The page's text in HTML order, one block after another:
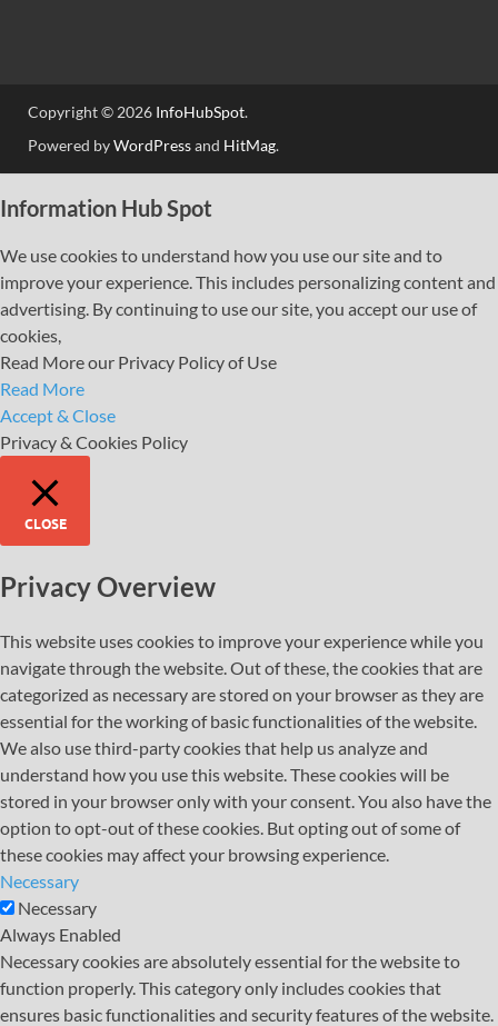
Copyright © 2026 InfoHubSpot.
Powered byWordPressand HitMag.
Information Hub Spot
We use cookies to understand how you use our site and to
improve your experience. This includes personalizing content and
advertising. By continuing to use our site, you accept our use of
cookies,
Read More our Privacy Policy of Use
Read More
Accept & Close
Privacy & Cookies Policy
CLOSE
Privacy Overview
This website uses cookies to improve your experience while you
navigate through the website. Out of these, the cookies that are
categorized as necessary are stored on your browser as they are
essential for the working of basic functionalities of the website.
We also use third-party cookies that help us analyze and
understand how you use this website. These cookies will be
stored in your browser only with your consent. You also have the
option to opt-out of these cookies. But opting out of some of
these cookies may affect your browsing experience.
Necessary
Necessary
Always Enabled
Necessary cookies are absolutely essential for the website to
function properly. This category only includes cookies that
ensures basic functionalities and security features of the website.